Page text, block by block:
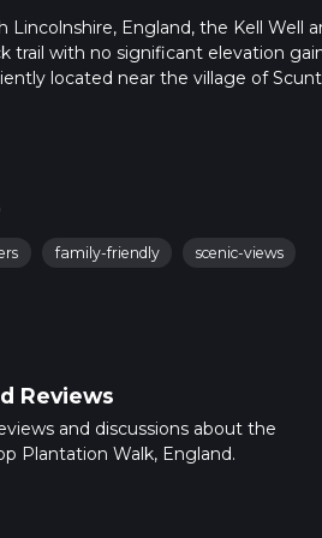
Lincolnshire, England, the Kell Well
trail with no significant elevation
located near the village of
major stop, and local buses can
a gentle walk through the
in full bloom. The path is well-
ancient well was once a vital water
The area around Kell Well is rich
blackbird.
family-friendly scenic-views
Reviews
and discussions about the
Plantation Walk, England.